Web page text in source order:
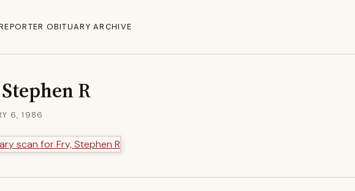
OBITUARY ARCHIVE
R
6, 1986